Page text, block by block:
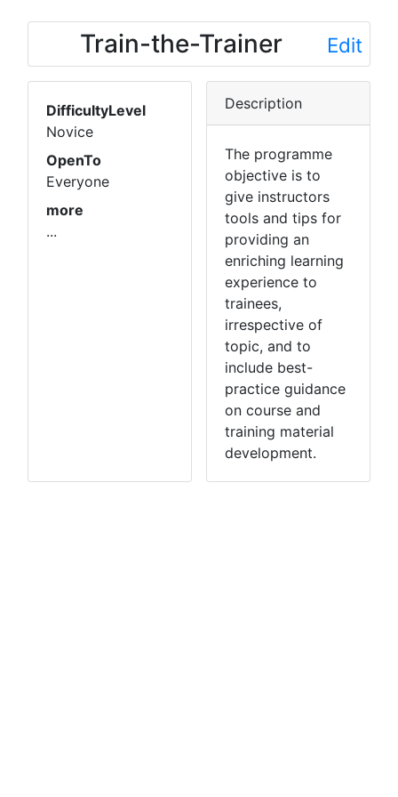
Train-the-Trainer Edit
DifficultyLevel
Novice
OpenTo
Everyone
more
...
Description
The programme
objective is to
give instructors
tools and tips for
providing an
enriching learning
experience to
trainees,
irrespective of
topic, and to
include best-
practice guidance
on course and
training material
development.